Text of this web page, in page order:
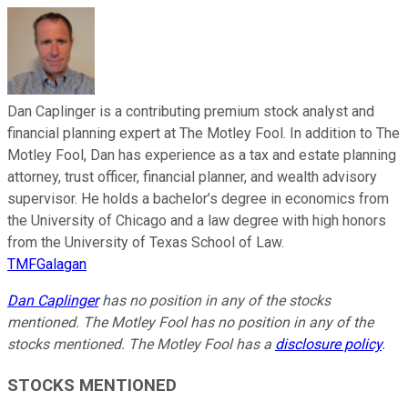
Dan Caplinger is a contributing premium stock analyst and
financial planning expert at The Motley Fool. In addition to The
Motley Fool, Dan has experience as a tax and estate planning
attorney, trust officer, financial planner, and wealth advisory
supervisor. He holds a bachelor’s degree in economics from
the University of Chicago and a law degree with high honors
from the University of Texas School of Law.
TMFGalagan
Dan Caplingerhas no position in any of the stocks
mentioned. The Motley Fool has no position in any of the
stocks mentioned. The Motley Fool has a disclosure policy.
STOCKS MENTIONED